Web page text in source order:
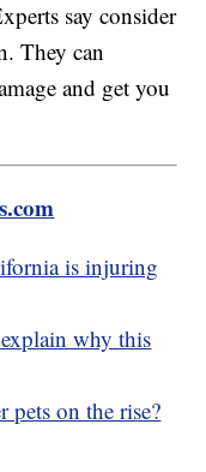
say consider
They can
and get you
is injuring
why this
pets on the rise?